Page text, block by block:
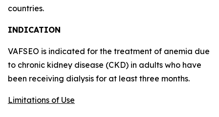
countries.
INDICATION
VAFSEO is indicated for the treatment of anemia due
to chronic kidney disease (CKD) in adults who have
been receiving dialysis for at least three months.
Limitations of Use